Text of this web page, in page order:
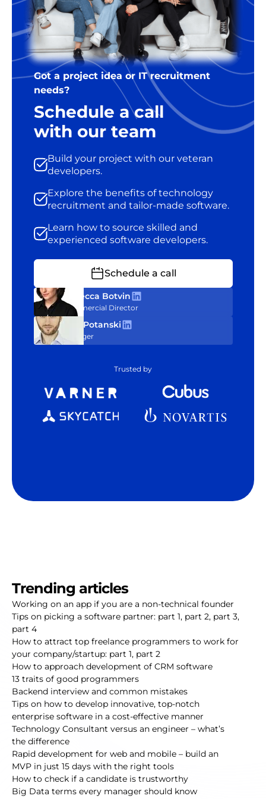
Got a project idea or IT recruitment
needs?
Schedule a call
with our team
Build your project with our veteran
developers.
Explore the benefits of technology
recruitment and tailor-made software.
Learn how to source skilled and
experienced software developers.
Schedule a call
Rebecca Botvin
Commercial Director
Tom Potanski
Manager
Trusted by
Trending articles
Working on an app if you are a non-technical founder
Tips on picking a software partner: part 1, part 2, part 3,
part 4
How to attract top freelance programmers to work for
your company/startup: part 1, part 2
How to approach development of CRM software
13 traits of good programmers
Backend interview and common mistakes
Tips on how to develop innovative, top-notch
enterprise software in a cost-effective manner
Technology Consultant versus an engineer – what’s
the difference
Rapid development for web and mobile – build an
MVP in just 15 days with the right tools
How to check if a candidate is trustworthy
Big Data terms every manager should know